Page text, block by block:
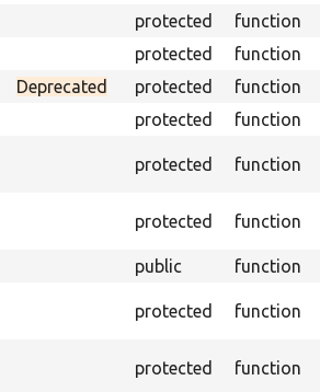
protected function
protected
function
Deprecated protected function
protected function
protected function
protected function
public function
protected function
protected function